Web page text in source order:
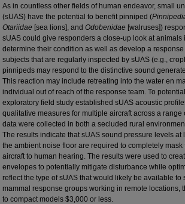
As in countless other fields of human endeavor, small
(sUAS) have the potential to benefit pinniped (
Otariidae [sea lions], and Odobenidae [walruses])
sUAS could give responders a close-up look at animals
determine their condition as well as develop a
subjects that are regularly inspected by sUAS (e.g.,
pinnipeds may respond to the distinctive sound
This reaction may include retreating into the water en
individual out of reach of the response team. To
exploratory field study established sUAS acoustic
qualitative measures for multiple aircraft across a range
data were collected in both a secluded rural
The results indicate that sUAS sound pressure levels at
the ambient noise floor are required to completely
aircraft to human hearing. The results were used to
envelopes to potentially mitigate disturbance while
reflect the type of sUAS that would likely be available to
mammal response groups working in remote locations,
to compact models $3,000 or less.